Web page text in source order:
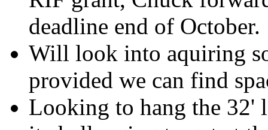
deadline end of October.
Will look into aquiring
provided we can find
Looking to hang the 32'